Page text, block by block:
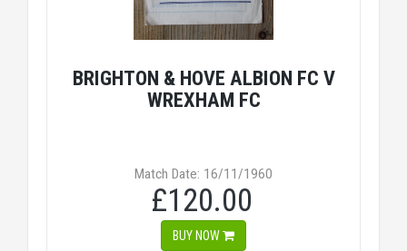
BRIGHTON & HOVE ALBION FC V
WREXHAM FC
Match Date: 16/11/1960
£120.00
BUY NOW